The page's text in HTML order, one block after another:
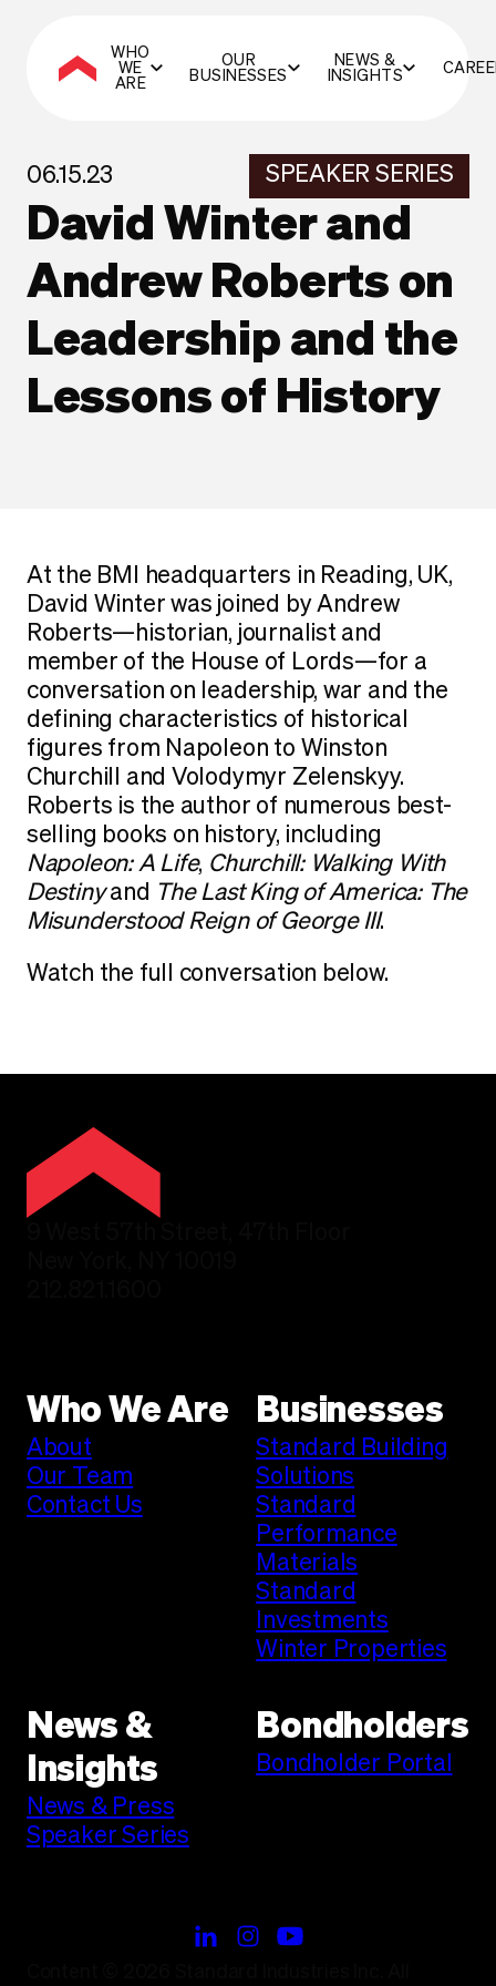
WHO
WE
ARE
OUR
BUSINESSES
NEWS &
INSIGHTS
06.15.23 SPEAKER SERIES
David Winter and
Andrew Roberts on
Leadership and the
Lessons of History
At the BMI headquarters in Reading, UK,
David Winter was joined by Andrew
Roberts—historian, journalist and
member of the House of Lords—for a
conversation on leadership, war and the
defining characteristics of historical
figures from Napoleon to Winston
Churchill and Volodymyr Zelenskyy.
Roberts is the author of numerous best-
selling books on history, including
Napoleon: A Life, Churchill: Walking With
Destinyand The Last King of America: The
Misunderstood Reign of George III.
Watch the full conversation below.
Who We Are
About
Our Team
Contact Us
Businesses
Standard Building
Solutions
Standard
Performance
Materials
Standard
Investments
Winter Properties
News &
Insights
News & Press
Speaker Series
Bondholders
Bondholder Portal